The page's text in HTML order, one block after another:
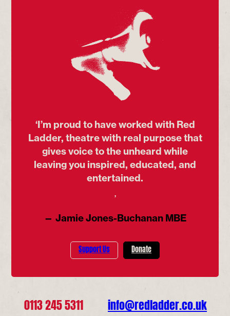
‘I’m proud to have worked with Red
Ladder, theatre with real purpose that
gives voice to the unheard while
leaving you inspired, educated, and
entertained.
’
— Jamie Jones-Buchanan MBE
Support Us Donate
0113 245 5311 info@redladder.co.uk